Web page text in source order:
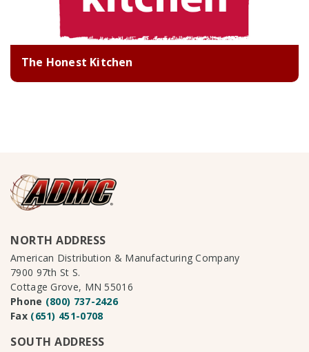
The Honest Kitchen
NORTH ADDRESS
American Distribution & Manufacturing Company
7900 97th St S.
Cottage Grove, MN 55016
Phone (800) 737-2426
Fax (651) 451-0708
SOUTH ADDRESS